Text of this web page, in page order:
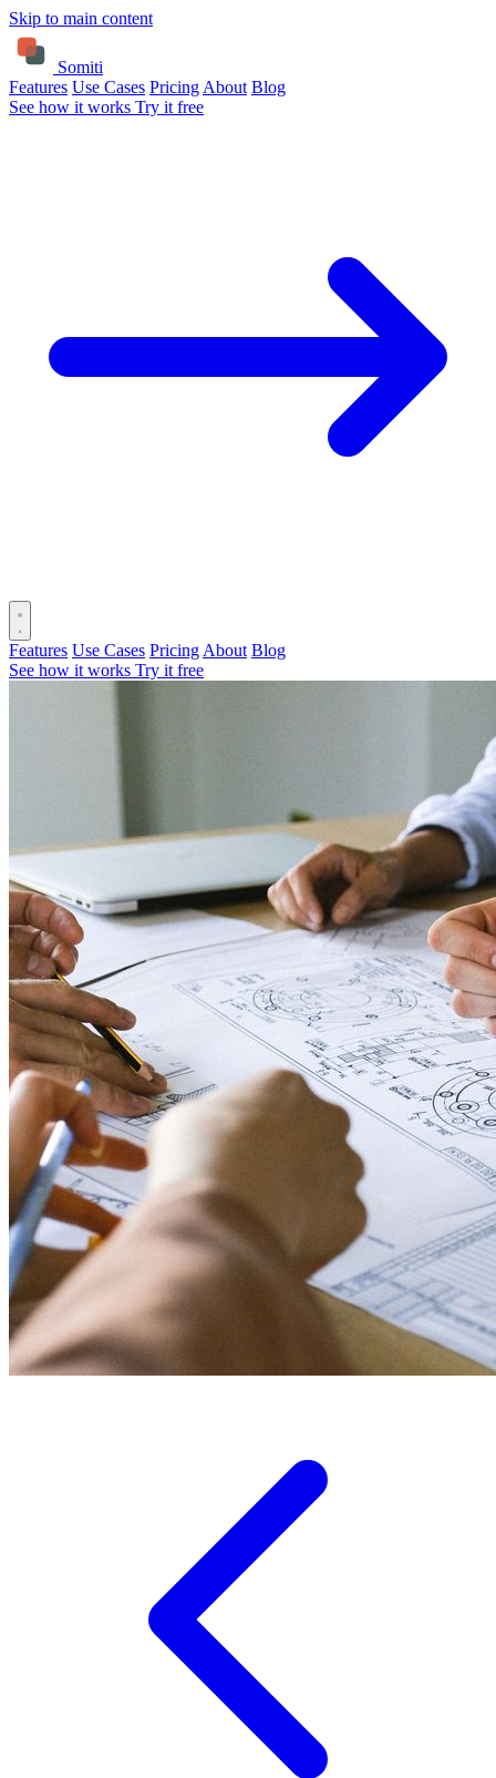
Skip to main content
Somiti
Features Use Cases Pricing About Blog
See how it works Try it free
Features Use Cases Pricing About Blog
See how it works Try it free